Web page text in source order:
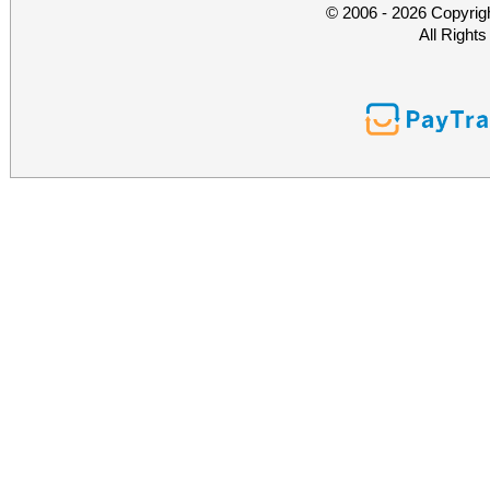
© 2006 - 2026
All